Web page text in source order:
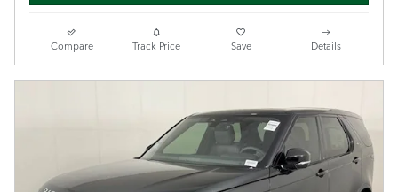
Compare Track Price Save Details